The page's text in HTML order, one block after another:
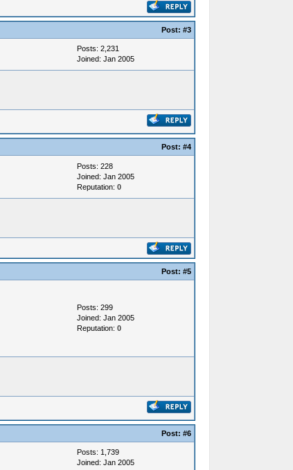
Post: #3
Posts: 2,231
Joined: Jan 2005
Post: #4
Posts: 228
Joined: Jan 2005
Reputation: 0
Post: #5
Posts: 299
Joined: Jan 2005
Reputation: 0
Post: #6
Posts: 1,739
Joined: Jan 2005